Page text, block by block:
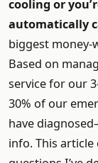
cooling or
automatically
biggest money-
Based on
service for our
30% of our
have
info. This article